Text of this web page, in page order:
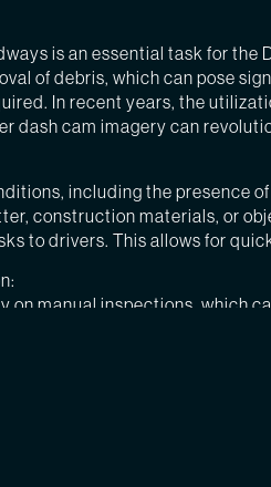
is an essential task for
of debris, which can pose
In recent years, the
dash cam imagery can
including the presence
construction materials, or
to drivers. This allows for
manual inspections, which